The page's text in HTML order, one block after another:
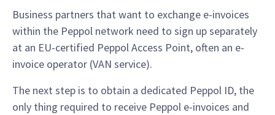
Business partners that want to exchange e-invoices
within the Peppol network need to sign up separately
at an EU-certified Peppol Access Point, often an e-
invoice operator (VAN service).
The next step is to obtain a dedicated Peppol ID, the
only thing required to receive Peppol e-invoices and